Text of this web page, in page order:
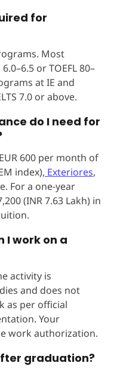
for
Most
or TOEFL 80–
at IE and
7.0 or above.
do I need for
600 per month of
index), Exteriores,
For a one-year
(INR 7.63 Lakh) in
I work on a
activity is
and does not
as per official
Your
work authorization.
graduation?